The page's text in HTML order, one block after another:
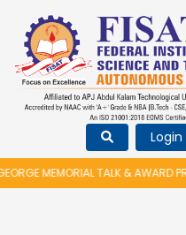
Login
MEMORIAL TALK & AWARD